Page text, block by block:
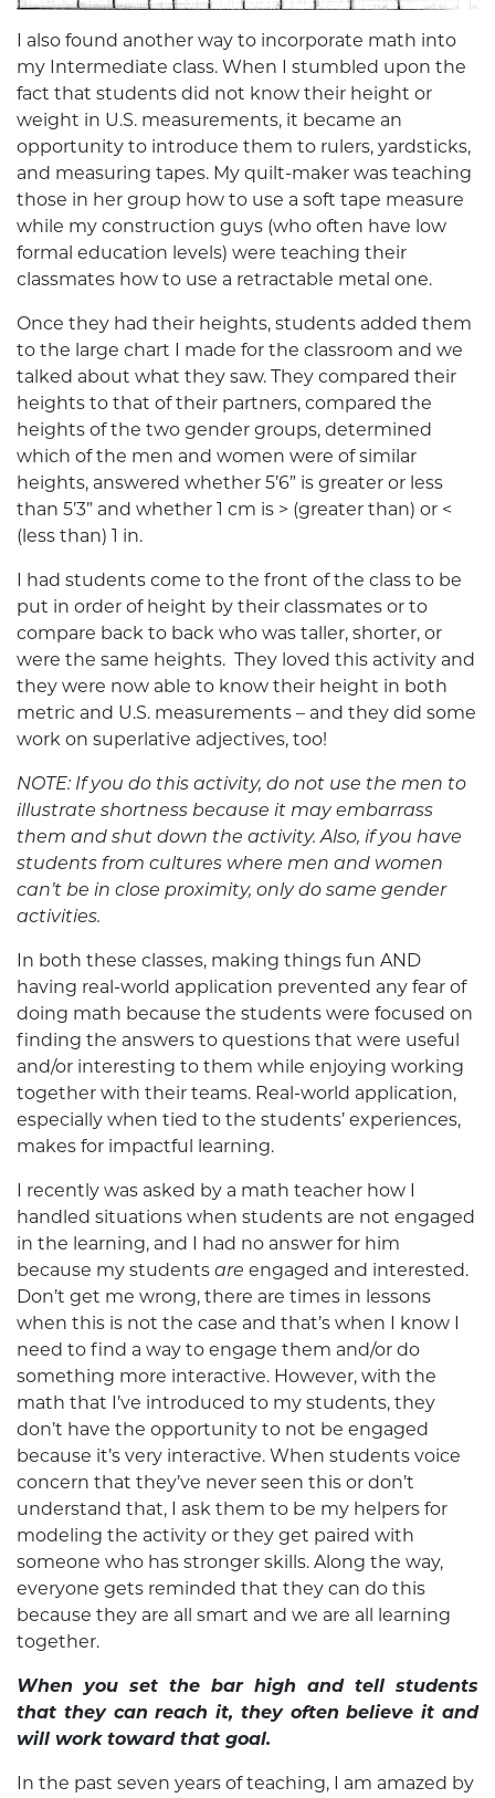
I also found another way to incorporate math into
my Intermediate class. When I stumbled upon the
fact that students did not know their height or
weight in U.S. measurements, it became an
opportunity to introduce them to rulers, yardsticks,
and measuring tapes. My quilt-maker was teaching
those in her group how to use a soft tape measure
while my construction guys (who often have low
formal education levels) were teaching their
classmates how to use a retractable metal one.
Once they had their heights, students added them
to the large chart I made for the classroom and we
talked about what they saw. They compared their
heights to that of their partners, compared the
heights of the two gender groups, determined
which of the men and women were of similar
heights, answered whether 5’6” is greater or less
than 5’3” and whether 1 cm is > (greater than) or <
(less than) 1 in.
I had students come to the front of the class to be
put in order of height by their classmates or to
compare back to back who was taller, shorter, or
were the same heights. They loved this activity and
they were now able to know their height in both
metric and U.S. measurements – and they did some
work on superlative adjectives, too!
NOTE: If you do this activity, do not use the men to
illustrate shortness because it may embarrass
them and shut down the activity. Also, if you have
students from cultures where men and women
can’t be in close proximity, only do same gender
activities.
In both these classes, making things fun AND
having real-world application prevented any fear of
doing math because the students were focused on
finding the answers to questions that were useful
and/or interesting to them while enjoying working
together with their teams. Real-world application,
especially when tied to the students’ experiences,
makes for impactful learning.
I recently was asked by a math teacher how I
handled situations when students are not engaged
in the learning, and I had no answer for him
because my students are engaged and interested.
Don’t get me wrong, there are times in lessons
when this is not the case and that’s when I know I
need to find a way to engage them and/or do
something more interactive. However, with the
math that I’ve introduced to my students, they
don’t have the opportunity to not be engaged
because it’s very interactive. When students voice
concern that they’ve never seen this or don’t
understand that, I ask them to be my helpers for
modeling the activity or they get paired with
someone who has stronger skills. Along the way,
everyone gets reminded that they can do this
because they are all smart and we are all learning
together.
When you set the bar high and tell students
that they can reach it, they often believe it and
will work toward that goal.
In the past seven years of teaching, I am amazed by